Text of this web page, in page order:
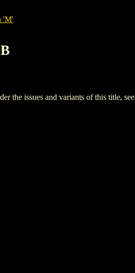
'M'
the issues and variants of this title, see